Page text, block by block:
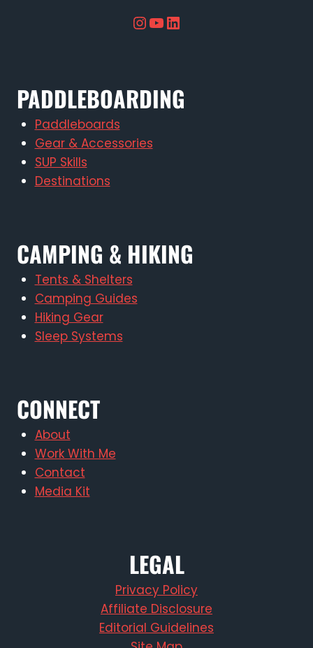
Instagram
YouTube
LinkedIn
PADDLEBOARDING
Paddleboards
Gear & Accessories
SUP Skills
Destinations
CAMPING & HIKING
Tents & Shelters
Camping Guides
Hiking Gear
Sleep Systems
CONNECT
About
Work With Me
Contact
Media Kit
LEGAL
Privacy Policy
Affiliate Disclosure
Editorial Guidelines